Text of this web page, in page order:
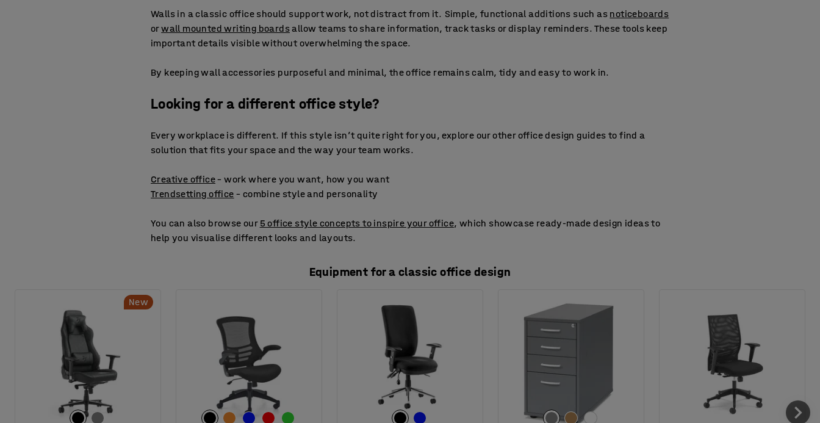
Walls in a classic office should support work, not distract from it. Simple, functional additions such as noticeboards
orwall mounted writing boardsallow teams to share information, track tasks or display reminders. These tools keep
important details visible without overwhelming the space.
By keeping wall accessories purposeful and minimal, the office remains calm, tidy and easy to work in.
Looking for a different office style?
Every workplace is different. If this style isn’t quite right for you, explore our other office design guides to find a
solution that fits your space and the way your team works.
Creative office– work where you want, how you want
Trendsetting office – combine style and personality
You can also browse our 5 office style concepts to inspire your office, which showcase ready-made design ideas to
help you visualise different looks and layouts.
Equipment for a classic office design
New